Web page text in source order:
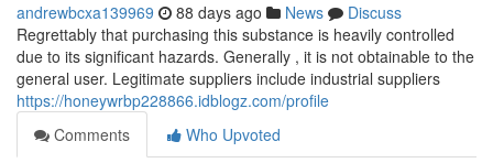
andrewbcxa139969 88 days ago News
Discuss
Regrettably that purchasing this substance is heavily controlled
due to its significant hazards. Generally , it is not obtainable to the
general user. Legitimate suppliers include industrial suppliers
https://honeywrbp228866.idblogz.com/profile
Comments
Who Upvoted